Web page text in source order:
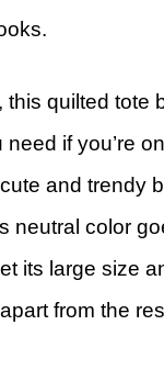
this quilted tote
need if you’re
and trendy
neutral color
its large size
from the